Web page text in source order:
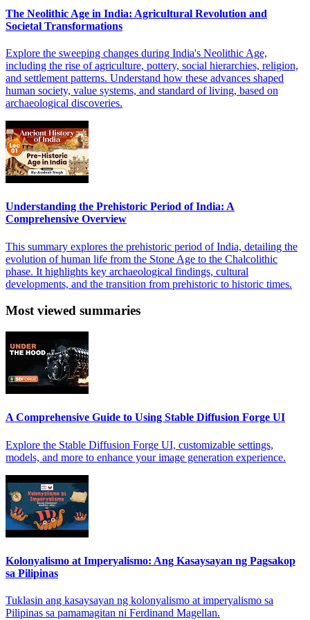
The Neolithic Age in India: Agricultural Revolution and
Societal Transformations
Explore the sweeping changes during India's Neolithic Age,
including the rise of agriculture, pottery, social hierarchies, religion,
and settlement patterns. Understand how these advances shaped
human society, value systems, and standard of living, based on
archaeological discoveries.
Understanding the Prehistoric Period of India: A
Comprehensive Overview
This summary explores the prehistoric period of India, detailing the
evolution of human life from the Stone Age to the Chalcolithic
phase. It highlights key archaeological findings, cultural
developments, and the transition from prehistoric to historic times.
Most viewed summaries
A Comprehensive Guide to Using Stable Diffusion Forge UI
Explore the Stable Diffusion Forge UI, customizable settings,
models, and more to enhance your image generation experience.
Kolonyalismo at Imperyalismo: Ang Kasaysayan ng Pagsakop
sa Pilipinas
Tuklasin ang kasaysayan ng kolonyalismo at imperyalismo sa
Pilipinas sa pamamagitan ni Ferdinand Magellan.